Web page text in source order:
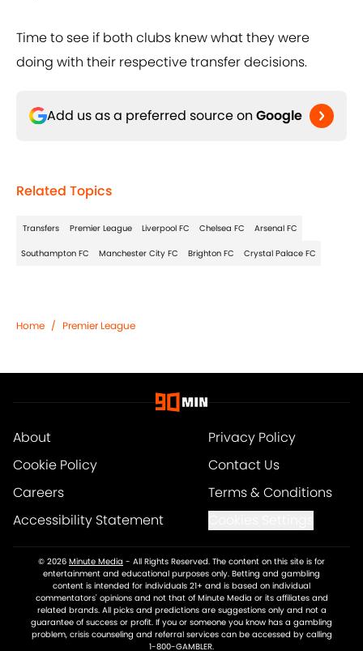
Time to see if both clubs knew what they were
doing with their respective transfer decisions.
Add us as a preferred source on Google
Related Topics
Transfers Premier League Liverpool FC Chelsea FC Arsenal FC
Southampton FC Manchester City FC Brighton FC Crystal Palace FC
Home / Premier League
About
Privacy Policy
Cookie Policy
Contact Us
Careers
Terms & Conditions
Accessibility Statement
© 2026 Minute Media - All Rights Reserved. The content on this site is for
entertainment and educational purposes only. Betting and gambling
content is intended for individuals 21+ and is based on individual
commentators' opinions and not that of Minute Media or its affiliates and
related brands. All picks and predictions are suggestions only and not a
guarantee of success or profit. If you or someone you know has a gambling
problem, crisis counseling and referral services can be accessed by calling
1-800-GAMBLER.